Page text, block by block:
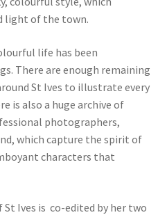
light of the town.
life has been
There are enough remaining
St Ives to illustrate every
is also a huge archive of
photographers,
which capture the spirit of
characters that
Ives is co-edited by her two